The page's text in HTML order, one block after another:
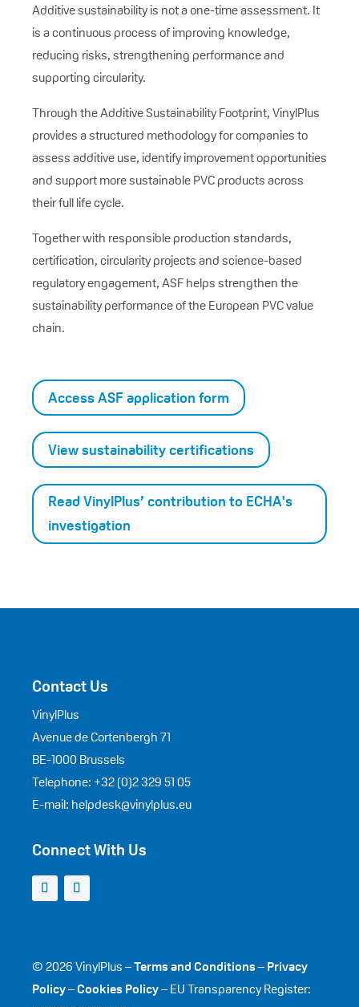
Additive sustainability is not a one-time assessment. It
is a continuous process of improving knowledge,
reducing risks, strengthening performance and
supporting circularity.
Through the Additive Sustainability Footprint, VinylPlus
provides a structured methodology for companies to
assess additive use, identify improvement opportunities
and support more sustainable PVC products across
their full life cycle.
Together with responsible production standards,
certification, circularity projects and science-based
regulatory engagement, ASF helps strengthen the
sustainability performance of the European PVC value
chain.
Access ASF application form
View sustainability certifications
Read VinylPlus’ contribution to ECHA's
investigation
Contact Us
VinylPlus
Avenue de Cortenbergh 71
BE-1000 Brussels
Telephone: +32 (0)2 329 51 05
E-mail: helpdesk@vinylplus.eu
Connect With Us
© 2026 VinylPlus –Terms and Conditions–Privacy
Policy–Cookies Policy– EU Transparency Register: